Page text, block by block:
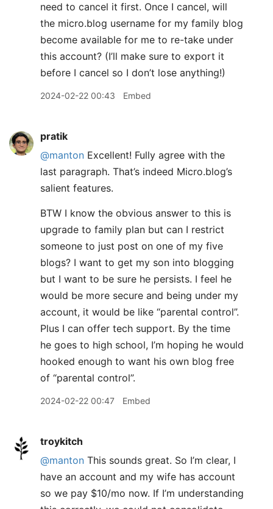
need to cancel it first. Once I cancel, will
the micro.blog username for my family blog
become available for me to re-take under
this account? (I’ll make sure to export it
before I cancel so I don’t lose anything!)
2024-02-22 00:43 Embed
pratik
@manton Excellent! Fully agree with the
last paragraph. That’s indeed Micro.blog’s
salient features.
BTW I know the obvious answer to this is
upgrade to family plan but can I restrict
someone to just post on one of my five
blogs? I want to get my son into blogging
but I want to be sure he persists. I feel he
would be more secure and being under my
account, it would be like “parental control”.
Plus I can offer tech support. By the time
he goes to high school, I’m hoping he would
hooked enough to want his own blog free
of “parental control”.
2024-02-22 00:47 Embed
troykitch
@manton This sounds great. So I’m clear, I
have an account and my wife has account
so we pay $10/mo now. If I’m understanding